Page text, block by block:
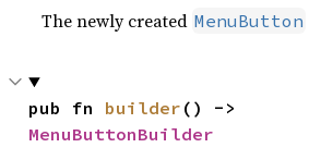
The newly created MenuButton
pub fn builder
MenuButtonBuilder